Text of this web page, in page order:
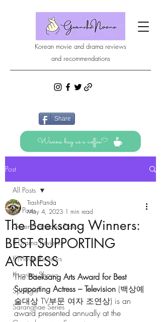
Korean movie and drama reviews
and recommendations
Share
Wanna buy us a coffee?
Post
All Posts
Gwenchanoona Picks
K-Drama Reviews
K-Movie Reviews
K-variety Shows
Spotlight
Saranghae Series
All Posts
The Baeksang Winners:
BEST SUPPORTING
ACTRESS
TrashPanda
May 4, 2023 1 min read
The Baeksang Arts Award for Best
Supporting Actress – Television (백상예
술대상 TV부문 여자 조연상) is an
award presented annually at the